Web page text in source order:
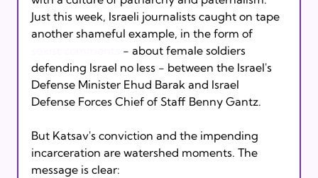
Just this week, Israeli journalists caught on tape
another shameful example, in the form of
- about female soldiers
defending Israel no less - between the Israel's
Defense Minister Ehud Barak and Israel
Defense Forces Chief of Staff Benny Gantz.
But Katsav's conviction and the impending
incarceration are watershed moments. The
message is clear: